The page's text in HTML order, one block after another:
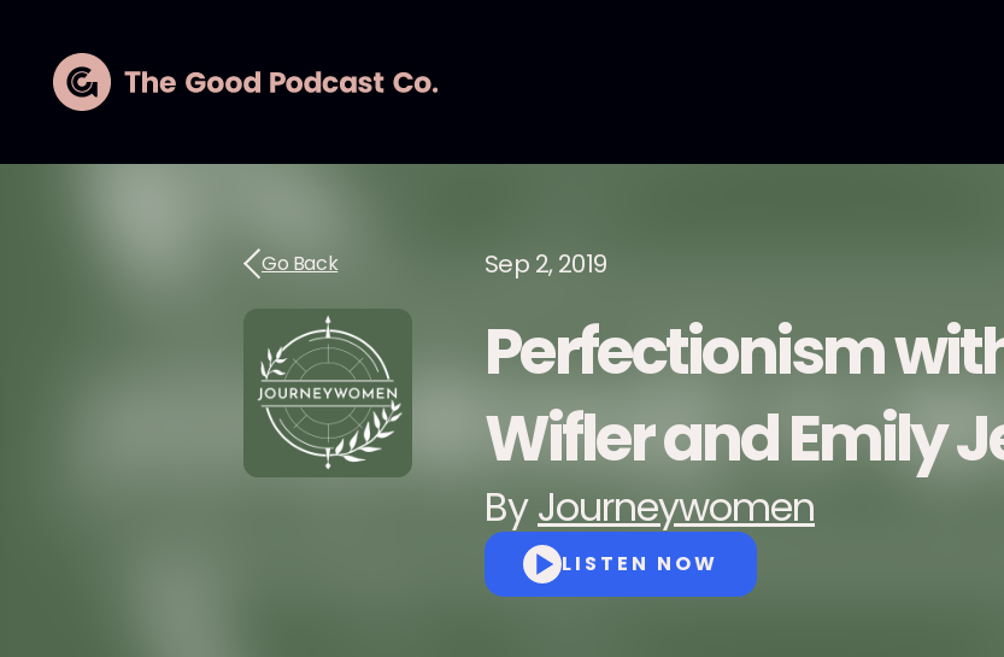
Go Back Sep 2, 2019
Perfectionism
Wifler and Emily
ByJourneywomen
LISTEN NOW